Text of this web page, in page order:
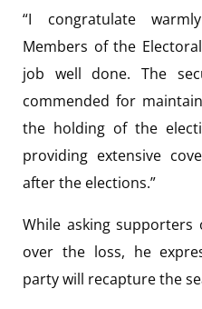
“I congratulate
Members of the
job well done. The
commended for
the holding of the
providing extensive
after the elections.”
While asking
over the loss, he
party will recapture the